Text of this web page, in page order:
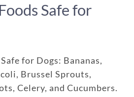
Safe for
for Dogs: Bananas,
Brussel Sprouts,
Celery, and Cucumbers.